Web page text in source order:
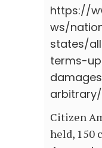
https://
ws/
states/
terms-
arbitrary/
Citizen
held, 150